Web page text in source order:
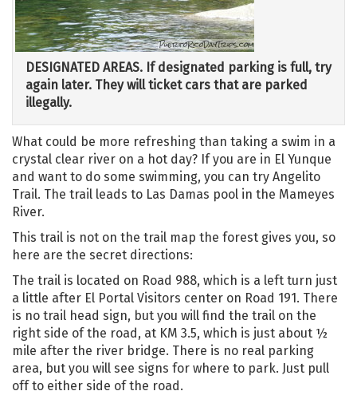
DESIGNATED AREAS. If designated parking is full, try
again later. They will ticket cars that are parked
illegally.
What could be more refreshing than taking a swim in a
crystal clear river on a hot day? If you are in El Yunque
and want to do some swimming, you can try Angelito
Trail. The trail leads to Las Damas pool in the Mameyes
River.
This trail is not on the trail map the forest gives you, so
here are the secret directions:
The trail is located on Road 988, which is a left turn just
a little after El Portal Visitors center on Road 191. There
is no trail head sign, but you will find the trail on the
right side of the road, at KM 3.5, which is just about ½
mile after the river bridge. There is no real parking
area, but you will see signs for where to park. Just pull
off to either side of the road.